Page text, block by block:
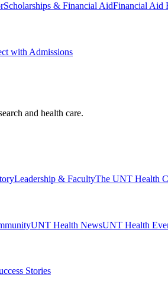
Scholarships & Financial AidFinancial Aid
with Admissions
and health care.
Leadership & FacultyThe UNT Health
UNT Health NewsUNT Health
Stories